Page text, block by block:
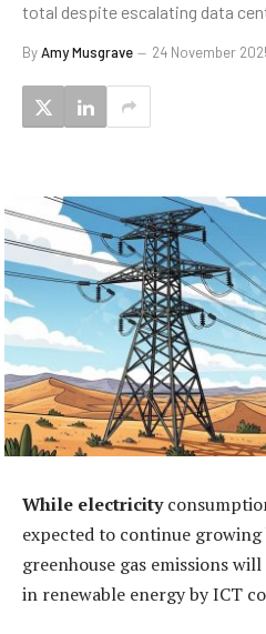
total despite escalating data
ByAmy Musgrave 24 November
While electricity
expected to continue growing
greenhouse gas emissions
in renewable energy by ICT